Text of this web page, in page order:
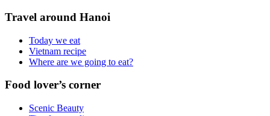
Travel around Hanoi
Today we eat
Vietnam recipe
Where are we going to eat?
Food lover’s corner
Scenic Beauty